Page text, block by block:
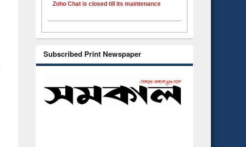
Zoho Chat is closed till its maintenance
Subscribed Print Newspaper